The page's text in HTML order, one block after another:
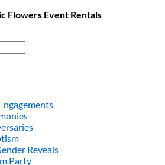
Flowers Event Rentals
Reveals
Party